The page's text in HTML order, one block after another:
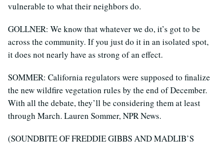
vulnerable to what their neighbors do.
GOLLNER: We know that whatever we do, it’s got to be
across the community. If you just do it in an isolated spot,
it does not nearly have as strong of an effect.
SOMMER: California regulators were supposed to finalize
the new wildfire vegetation rules by the end of December.
With all the debate, they’ll be considering them at least
through March. Lauren Sommer, NPR News.
(SOUNDBITE OF FREDDIE GIBBS AND MADLIB’S